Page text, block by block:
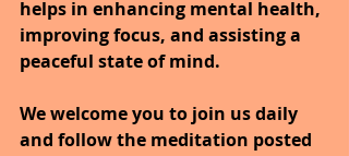
helps in enhancing mental health,
improving focus, and assisting a
peaceful state of mind.
We welcome you to join us daily
and follow the meditation posted